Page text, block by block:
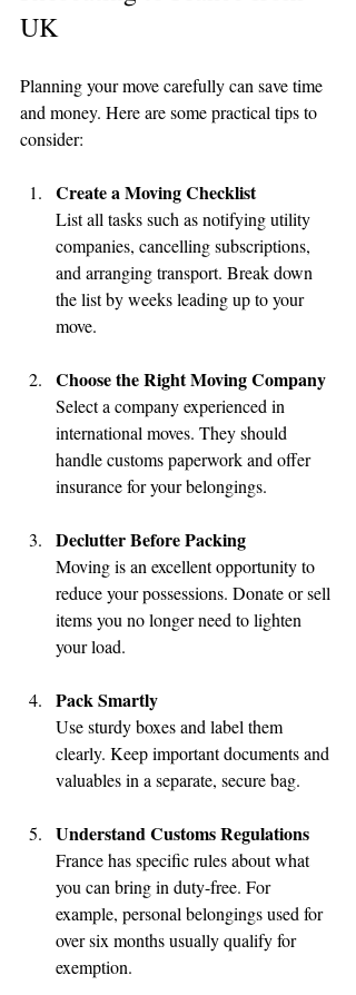
UK
Planning your move carefully can save time
and money. Here are some practical tips to
consider:
Create a Moving Checklist
List all tasks such as notifying utility
companies, cancelling subscriptions,
and arranging transport. Break down
the list by weeks leading up to your
move.
Choose the Right Moving Company
Select a company experienced in
international moves. They should
handle customs paperwork and offer
insurance for your belongings.
Declutter Before Packing
Moving is an excellent opportunity to
reduce your possessions. Donate or sell
items you no longer need to lighten
your load.
Pack Smartly
Use sturdy boxes and label them
clearly. Keep important documents and
valuables in a separate, secure bag.
Understand Customs Regulations
France has specific rules about what
you can bring in duty-free. For
example, personal belongings used for
over six months usually qualify for
exemption.